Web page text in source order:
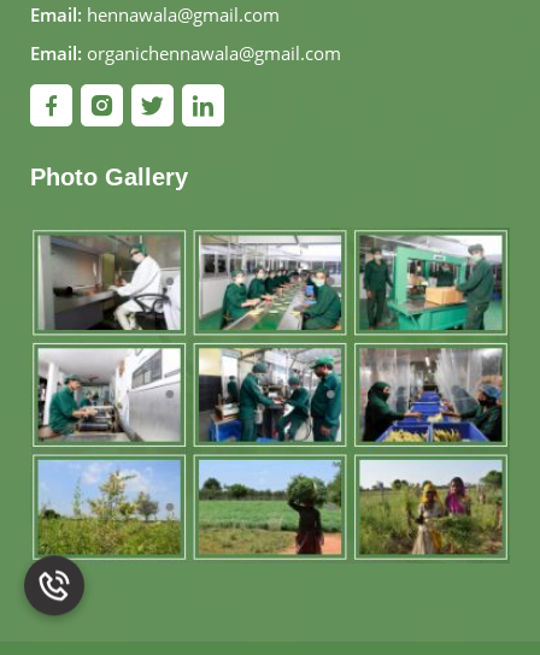
Email: hennawala@gmail.com
Email: organichennawala@gmail.com
Photo Gallery